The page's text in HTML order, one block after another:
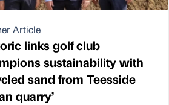
Article
links golf club
sustainability with
sand from Teesside
quarry’